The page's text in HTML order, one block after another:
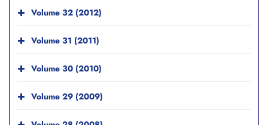
Volume 32 (2012)
Volume 31 (2011)
Volume 30 (2010)
Volume 29 (2009)